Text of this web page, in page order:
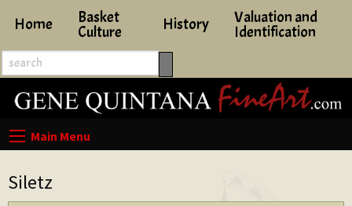
Home Basket
Culture History Valuation and
Identification
Siletz